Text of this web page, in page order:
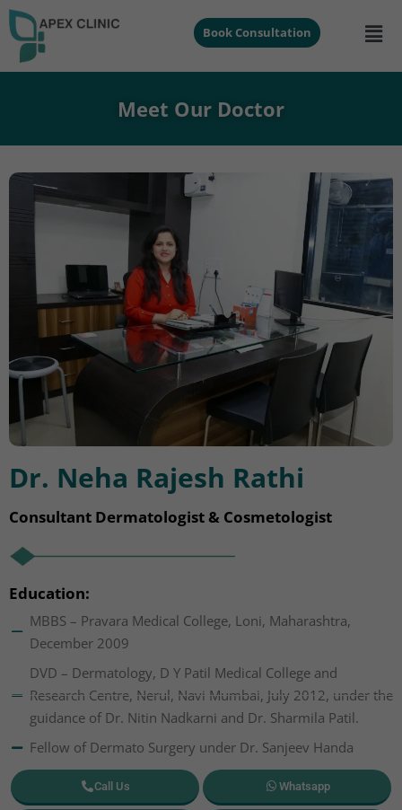
Book Consultation
Meet Our Doctor
Dr. Neha Rajesh Rathi
Consultant Dermatologist & Cosmetologist
Education:
MBBS – Pravara Medical College, Loni, Maharashtra,
December 2009
DVD – Dermatology, D Y Patil Medical College and
Research Centre, Nerul, Navi Mumbai, July 2012, under the
guidance of Dr. Nitin Nadkarni and Dr. Sharmila Patil.
Fellow of Dermato Surgery under Dr. Sanjeev Handa
Call Us Whatsapp